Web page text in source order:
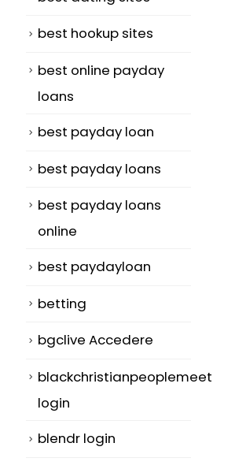
best hookup sites
best online payday
loans
best payday loan
best payday loans
best payday loans
online
best paydayloan
betting
bgclive Accedere
blackchristianpeoplemeet
login
blendr login